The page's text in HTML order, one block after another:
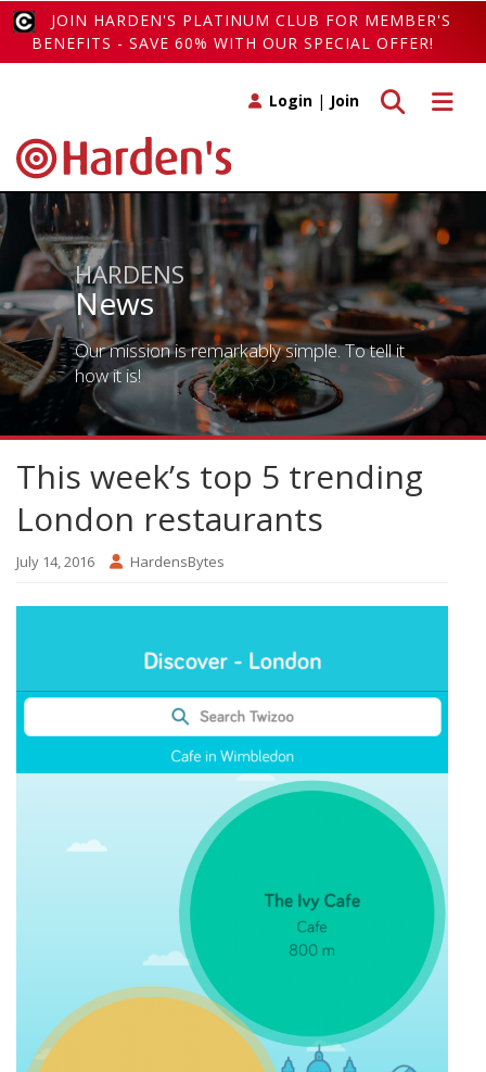
JOIN HARDEN'S PLATINUM CLUB FOR MEMBER'S
BENEFITS - SAVE 60% WITH OUR SPECIAL OFFER!
Toggle
Toggle search
Login | Join
HARDENS
News
Our mission is remarkably simple. To tell it
how it is!
This week’s top 5 trending
London restaurants
July 14, 2016 HardensBytes